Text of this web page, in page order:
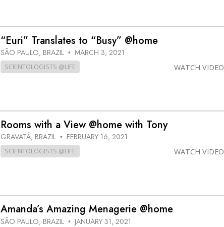
“Euri” Translates to “Busy” @home
SÃO PAULO, BRAZIL • MARCH 3, 2021
SCIENTOLOGISTS @LIFE WATCH VIDEO
Rooms with a View @home with Tony
GRAVATÁ, BRAZIL • FEBRUARY 16, 2021
SCIENTOLOGISTS @LIFE WATCH VIDEO
Amanda’s Amazing Menagerie @home
SÃO PAULO, BRAZIL • JANUARY 31, 2021